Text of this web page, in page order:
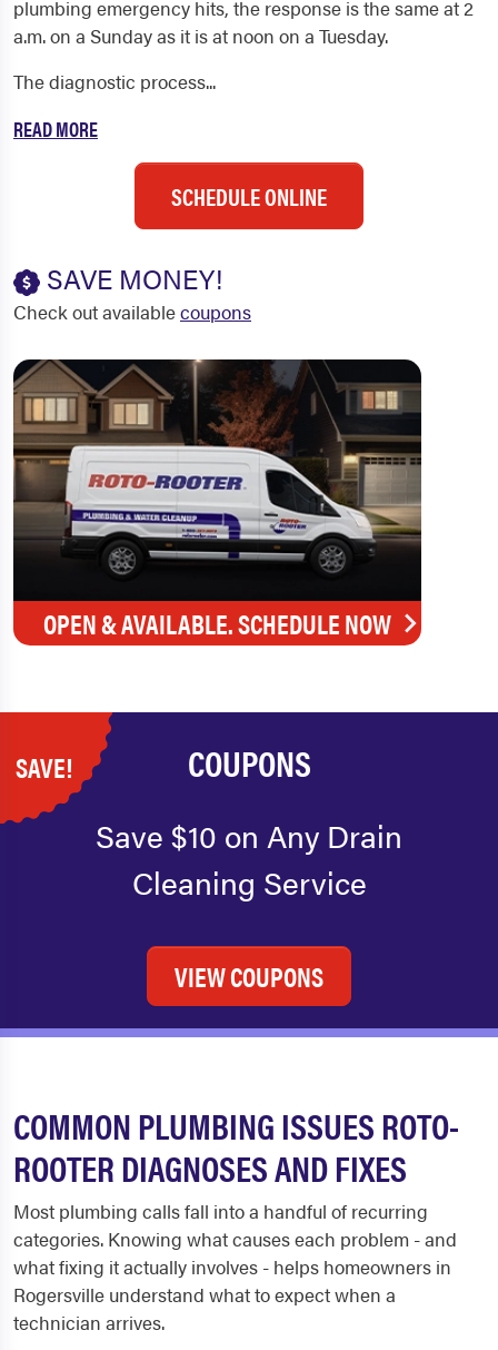
plumbing emergency hits, the response is the same at 2
a.m. on a Sunday as it is at noon on a Tuesday.
The diagnostic process...
READ MORE
SCHEDULE ONLINE
SAVE MONEY!
Check out availablecoupons
OPEN & AVAILABLE. SCHEDULE NOW
SAVE! COUPONS
Save $10 on Any Drain
Cleaning Service
VIEW COUPONS
COMMON PLUMBING ISSUES ROTO-
ROOTER DIAGNOSES AND FIXES
Most plumbing calls fall into a handful of recurring
categories. Knowing what causes each problem - and
what fixing it actually involves - helps homeowners in
Rogersville understand what to expect when a
technician arrives.